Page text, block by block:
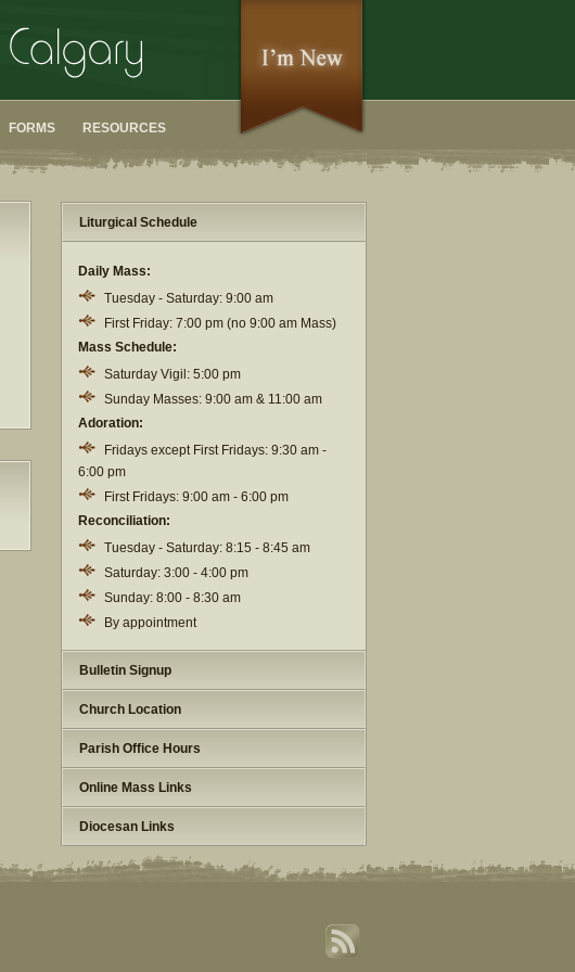
FORMS RESOURCES
Liturgical Schedule
Daily Mass:
Tuesday - Saturday: 9:00 am
First Friday: 7:00 pm (no 9:00 am Mass)
Mass Schedule:
Saturday Vigil: 5:00 pm
Sunday Masses: 9:00 am & 11:00 am
Adoration:
Fridays except First Fridays: 9:30 am -
6:00 pm
First Fridays: 9:00 am - 6:00 pm
Reconciliation:
Tuesday - Saturday: 8:15 - 8:45 am
Saturday: 3:00 - 4:00 pm
Sunday: 8:00 - 8:30 am
By appointment
Bulletin Signup
Church Location
Parish Office Hours
Online Mass Links
Diocesan Links